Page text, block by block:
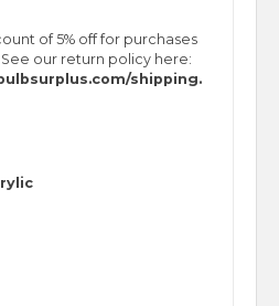
of 5% off for purchases
See our return policy here:
shipping.